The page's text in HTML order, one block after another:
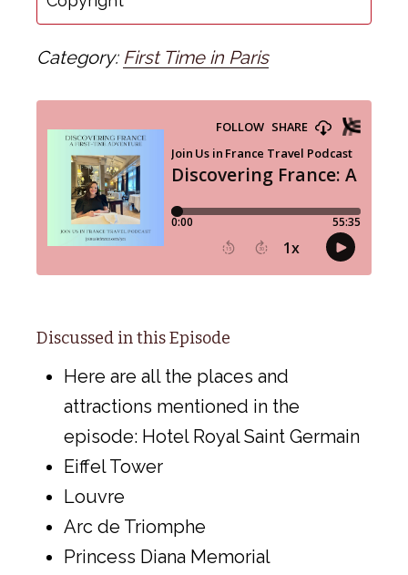
Category: First Time in Paris
Discussed in this Episode
Here are all the places and
attractions mentioned in the
episode: Hotel Royal Saint Germain
Eiffel Tower
Louvre
Arc de Triomphe
Princess Diana Memorial